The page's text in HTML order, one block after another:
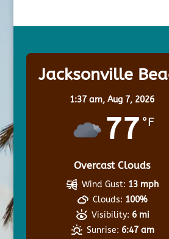
Jacksonville
1:37 am, Aug 7, 2026
77 °F
Overcast Clouds
Wind Gust: 13 mph
Clouds: 100%
Visibility: 6 mi
Sunrise: 6:47 am